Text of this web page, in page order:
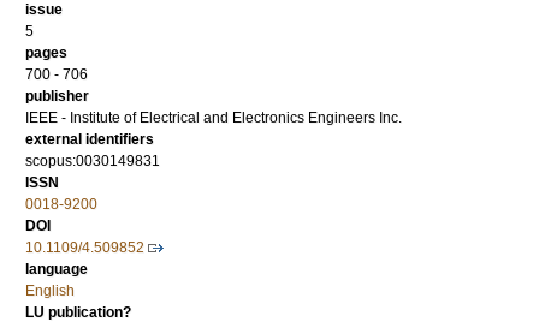
issue
5
pages
700 - 706
publisher
IEEE - Institute of Electrical and Electronics Engineers Inc.
external identifiers
scopus:0030149831
ISSN
0018-9200
DOI
10.1109/4.509852
language
English
LU publication?